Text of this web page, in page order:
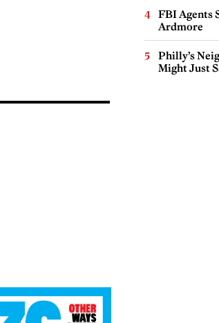
FBI Agents
Ardmore
Philly’s
Might Just